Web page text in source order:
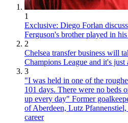
1
Exclusive: Diego Forlan
Ferguson's brother played in
2
Chelsea transfer business will
Champions League and it's just
3
"I was held in one of the
101 days. There were no beds
up every day" Former
of Aberdeen, Lutz
career